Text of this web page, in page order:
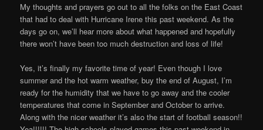
My thoughts and prayers go out to all the folks on the East Coast
that had to deal with Hurricane Irene this past weekend. As the
days go on, we’ll hear more about what happened and hopefully
there won’t have been too much destruction and loss of life!
Yes, it’s finally my favorite time of year! Even though I love
summer and the hot warm weather, buy the end of August, I’m
ready for the humidity that we have to go away and the cooler
temperatures that come in September and October to arrive.
Along with the nicer weather it’s also the start of football season!!